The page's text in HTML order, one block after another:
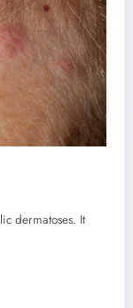
dermatoses. It